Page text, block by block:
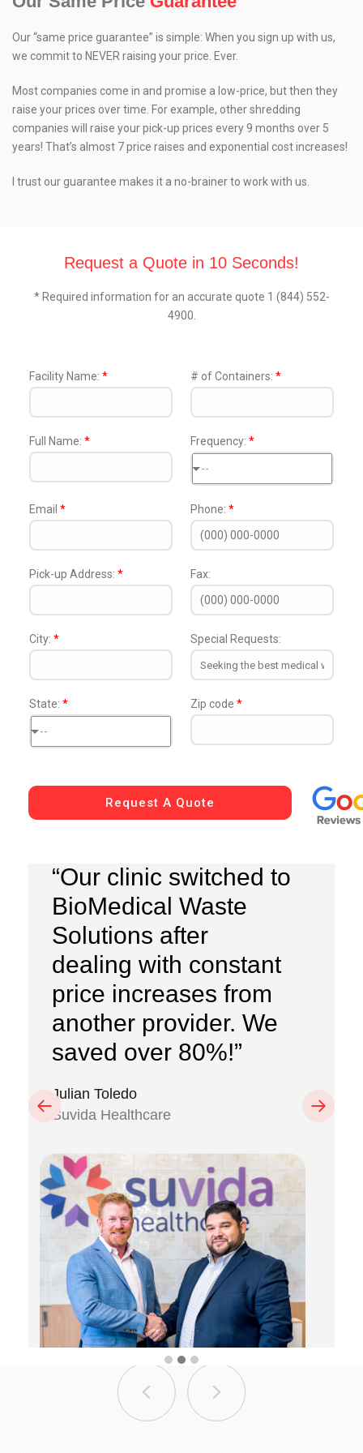
Our “same price guarantee” is simple: When you sign up with us,
we commit to NEVER raising your price. Ever.
Most companies come in and promise a low-price, but then they
raise your prices over time. For example, other shredding
companies will raise your pick-up prices every 9 months over 5
years! That’s almost 7 price raises and exponential cost increases!
I trust our guarantee makes it a no-brainer to work with us.
Request a Quote in 10 Seconds!
* Required information for an accurate quote 1 (844) 552-
4900.
Facility Name: * # of Containers: *
Full Name: * Frequency: *
--
Email * Phone: *
Pick-up Address: * Fax:
City: * Special Requests:
State: *
--
Zip code *
Request A Quote
“Our clinic switched to
BioMedical Waste
Solutions after
dealing with constant
price increases from
another provider. We
saved over 80%!”
Julian Toledo
Suvida Healthcare
Previous Next